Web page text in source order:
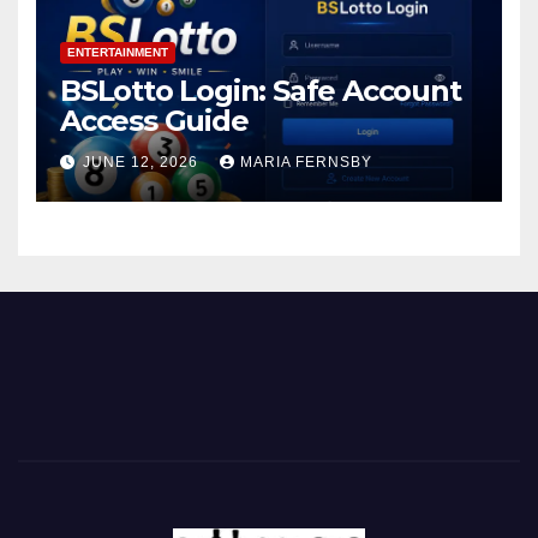
ENTERTAINMENT
BSLotto Login: Safe Account
Access Guide
JUNE 12, 2026 MARIA FERNSBY